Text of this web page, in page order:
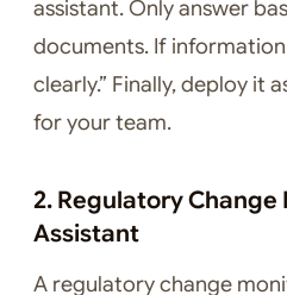
assistant. Only answer
documents. If information
clearly.” Finally, deploy it
for your team.
2. Regulatory
Assistant
A regulatory change